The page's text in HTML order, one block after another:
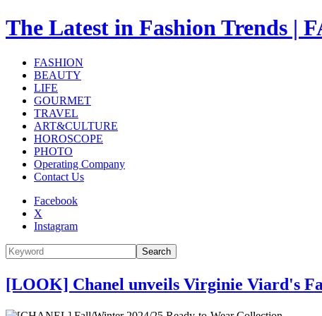
The Latest in Fashion Trends |
FASHION
BEAUTY
LIFE
GOURMET
TRAVEL
ART&CULTURE
HOROSCOPE
PHOTO
Operating Company
Contact Us
Facebook
X
Instagram
Search
[LOOK] Chanel unveils Virginie Viard's